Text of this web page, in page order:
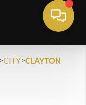
>CITY>CLAYTON